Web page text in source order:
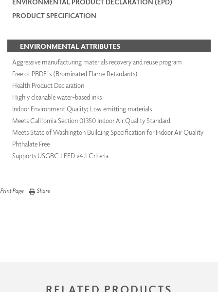
ENVIRONMENTAL PRODUCT DECLARATION (EPD)
PRODUCT SPECIFICATION
ENVIRONMENTAL ATTRIBUTES
Aggressive manufacturing materials recovery and reuse program
Free of PBDE's (Brominated Flame Retardants)
Health Product Declaration
Highly cleanable water-based inks
Indoor Environment Quality; Low emitting materials
Meets California Section 01350 Indoor Air Quality Standard
Meets State of Washington Building Specification for Indoor Air Quality
Phthalate Free
Supports USGBC LEED v4.1 Criteria
Print Page Share
RELATED PRODUCTS